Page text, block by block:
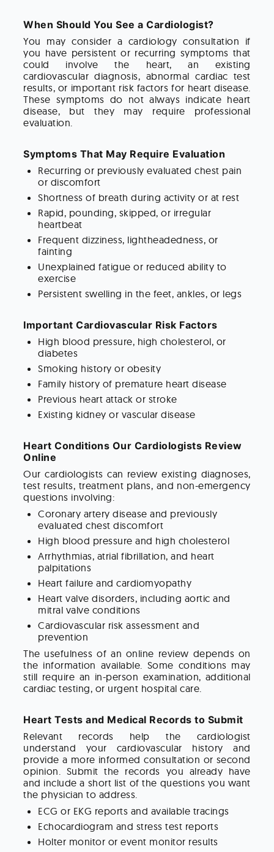
When Should You See a Cardiologist?
You may consider a cardiology consultation if
you have persistent or recurring symptoms that
could involve the heart, an existing
cardiovascular diagnosis, abnormal cardiac test
results, or important risk factors for heart disease.
These symptoms do not always indicate heart
disease, but they may require professional
evaluation.
Symptoms That May Require Evaluation
Recurring or previously evaluated chest pain
or discomfort
Shortness of breath during activity or at rest
Rapid, pounding, skipped, or irregular
heartbeat
Frequent dizziness, lightheadedness, or
fainting
Unexplained fatigue or reduced ability to
exercise
Persistent swelling in the feet, ankles, or legs
Important Cardiovascular Risk Factors
High blood pressure, high cholesterol, or
diabetes
Smoking history or obesity
Family history of premature heart disease
Previous heart attack or stroke
Existing kidney or vascular disease
Heart Conditions Our Cardiologists Review
Online
Our cardiologists can review existing diagnoses,
test results, treatment plans, and non-emergency
questions involving:
Coronary artery disease and previously
evaluated chest discomfort
High blood pressure and high cholesterol
Arrhythmias, atrial fibrillation, and heart
palpitations
Heart failure and cardiomyopathy
Heart valve disorders, including aortic and
mitral valve conditions
Cardiovascular risk assessment and
prevention
The usefulness of an online review depends on
the information available. Some conditions may
still require an in-person examination, additional
cardiac testing, or urgent hospital care.
Heart Tests and Medical Records to Submit
Relevant records help the cardiologist
understand your cardiovascular history and
provide a more informed consultation or second
opinion. Submit the records you already have
and include a short list of the questions you want
the physician to address.
ECG or EKG reports and available tracings
Echocardiogram and stress test reports
Holter monitor or event monitor results